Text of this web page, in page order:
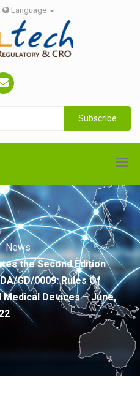
Language
Subscribe
News
the Second Edition
GD/0009: Rules Of
Devices – June,